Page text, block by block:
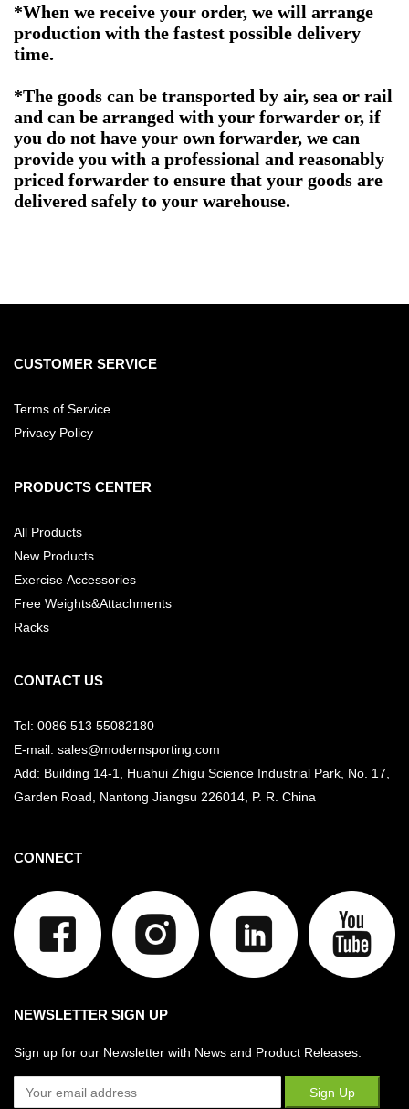
*When we receive your order, we will arrange
production with the fastest possible delivery
time.
*The goods can be transported by air, sea or rail
and can be arranged with your forwarder or, if
you do not have your own forwarder, we can
provide you with a professional and reasonably
priced forwarder to ensure that your goods are
delivered safely to your warehouse.
CUSTOMER SERVICE
Terms of Service
Privacy Policy
PRODUCTS CENTER
All Products
New Products
Exercise Accessories
Free Weights&Attachments
Racks
CONTACT US
Tel: 0086 513 55082180
E-mail: sales@modernsporting.com
Add: Building 14-1, Huahui Zhigu Science Industrial Park, No. 17,
Garden Road, Nantong Jiangsu 226014, P. R. China
CONNECT
NEWSLETTER SIGN UP
Sign up for our Newsletter with News and Product Releases.